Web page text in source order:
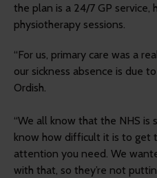
the plan is a 24/7 GP service,
physiotherapy sessions.
“For us, primary care was a
our sickness absence is due
Ordish.
“We all know that the NHS is
know how difficult it is to get
attention you need. We
with that, so they’re not